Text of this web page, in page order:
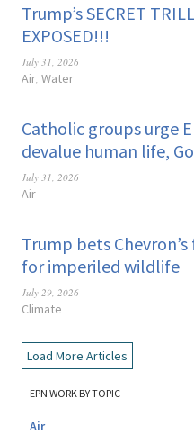
Trump’s SECRET
EXPOSED!!!
July 31, 2026
Air Water
Catholic groups urge
devalue human life,
July 31, 2026
Air
Trump bets
for imperiled wildlife
July 29, 2026
Climate
Load More Articles
EPN WORK BY TOPIC
Air